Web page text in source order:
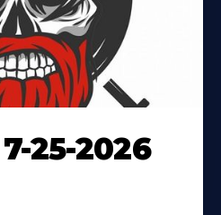
25-2026